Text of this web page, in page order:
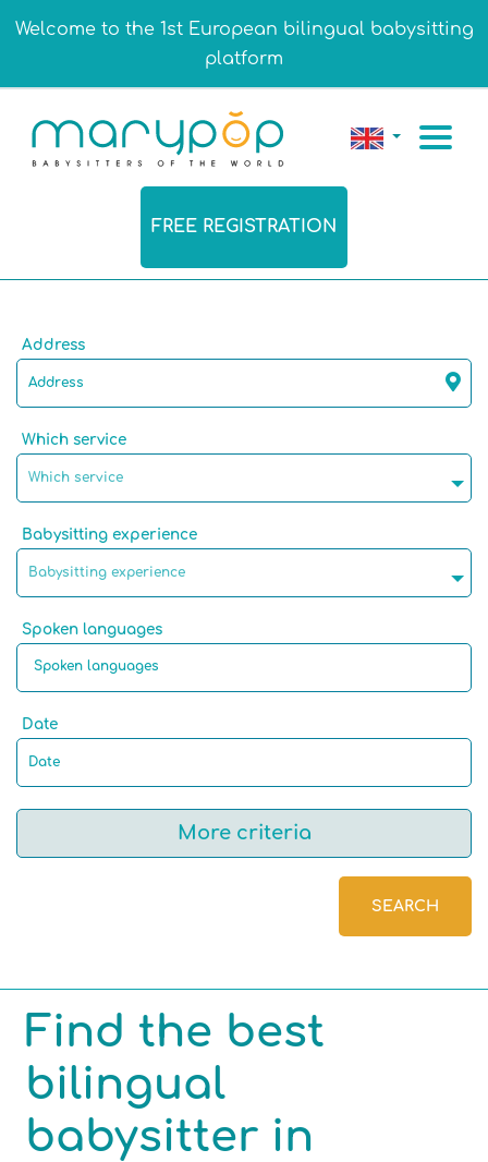
Welcome to the 1st European bilingual babysitting
platform
FREE REGISTRATION
Address
Which service
Which service
Babysitting experience
Babysitting experience
Spoken languages
Date
More criteria
Competencies
Hobbies
SEARCH
Find the best
bilingual
babysitter in